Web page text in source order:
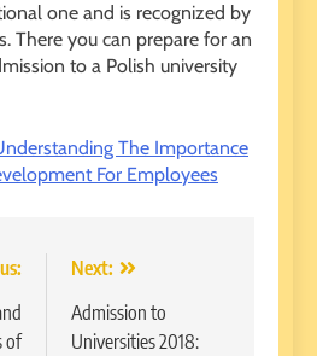
one and is recognized by
There you can prepare for an
to a Polish university
The Importance
For Employees
of
Next:
Admission to
Universities 2018: